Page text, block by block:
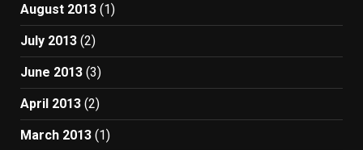
August 2013 (1)
July 2013 (2)
June 2013 (3)
April 2013 (2)
March 2013 (1)